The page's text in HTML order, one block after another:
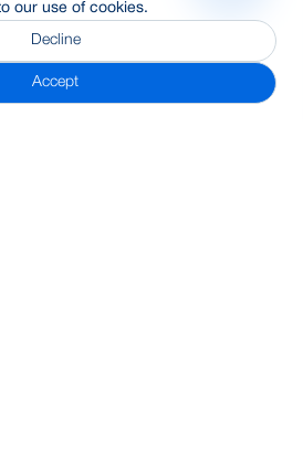
our use of cookies.
Decline
Accept